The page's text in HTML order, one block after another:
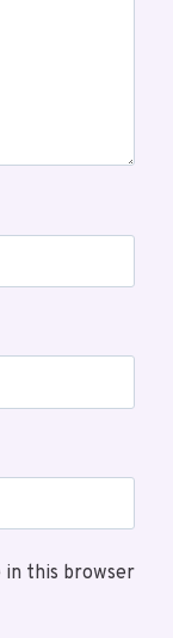
in this browser